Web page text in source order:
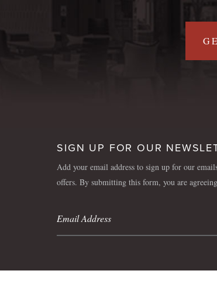
SIGN UP FOR OUR
Add your email address to sign up for our
offers. By submitting this form, you are